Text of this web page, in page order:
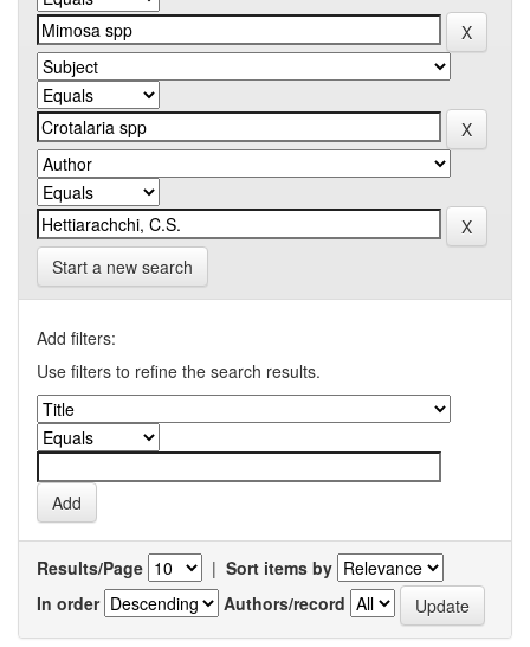
Start a new search
Add filters:
Use filters to refine the search results.
Results/Page | Sort items by
In order
Authors/record